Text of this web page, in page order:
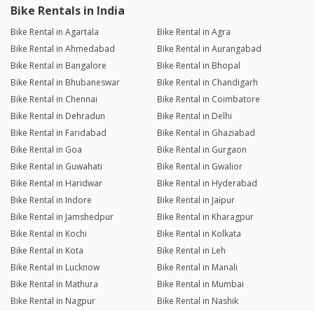
Bike Rentals in India
Bike Rental in Agartala
Bike Rental in Agra
Bike Rental in Ahmedabad
Bike Rental in Aurangabad
Bike Rental in Bangalore
Bike Rental in Bhopal
Bike Rental in Bhubaneswar
Bike Rental in Chandigarh
Bike Rental in Chennai
Bike Rental in Coimbatore
Bike Rental in Dehradun
Bike Rental in Delhi
Bike Rental in Faridabad
Bike Rental in Ghaziabad
Bike Rental in Goa
Bike Rental in Gurgaon
Bike Rental in Guwahati
Bike Rental in Gwalior
Bike Rental in Haridwar
Bike Rental in Hyderabad
Bike Rental in Indore
Bike Rental in Jaipur
Bike Rental in Jamshedpur
Bike Rental in Kharagpur
Bike Rental in Kochi
Bike Rental in Kolkata
Bike Rental in Kota
Bike Rental in Leh
Bike Rental in Lucknow
Bike Rental in Manali
Bike Rental in Mathura
Bike Rental in Mumbai
Bike Rental in Nagpur
Bike Rental in Nashik